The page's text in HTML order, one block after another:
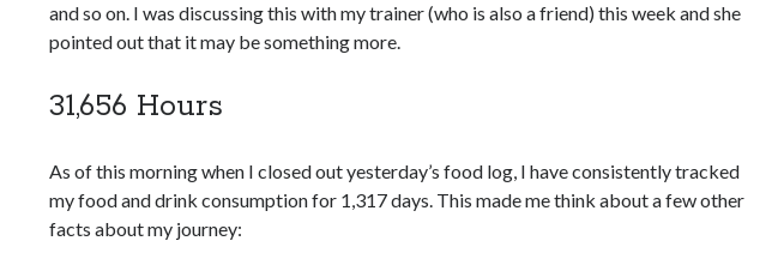
and so on. I was discussing this with my trainer (who is also a friend) this week and she
pointed out that it may be something more.
31,656 Hours
As of this morning when I closed out yesterday’s food log, I have consistently tracked
my food and drink consumption for 1,317 days. This made me think about a few other
facts about my journey: